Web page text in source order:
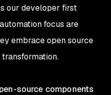
our developer first
focus are
embrace open source
source components